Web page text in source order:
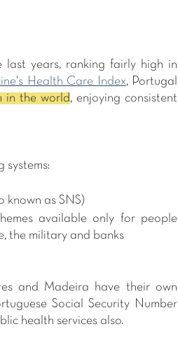
last years, ranking fairly high in
Health Care Index, Portugal
in the world, enjoying consistent
systems:
known as SNS)
available only for people
the military and banks
and Madeira have their own
Social Security Number
health services also.